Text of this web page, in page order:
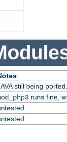
still being ported.
runs fine,